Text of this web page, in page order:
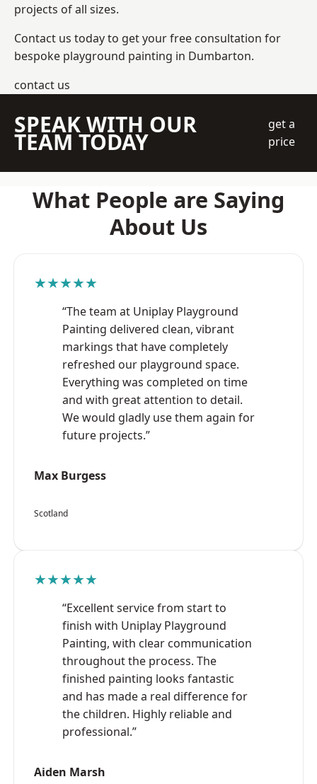
projects of all sizes.
Contact us today to get your free consultation for
bespoke playground painting in Dumbarton.
contact us
SPEAK WITH OUR
TEAM TODAY
get a
price
What People are Saying
About Us
★★★★★
“The team at Uniplay Playground
Painting delivered clean, vibrant
markings that have completely
refreshed our playground space.
Everything was completed on time
and with great attention to detail.
We would gladly use them again for
future projects.”
Max Burgess
Scotland
★★★★★
“Excellent service from start to
finish with Uniplay Playground
Painting, with clear communication
throughout the process. The
finished painting looks fantastic
and has made a real difference for
the children. Highly reliable and
professional.”
Aiden Marsh